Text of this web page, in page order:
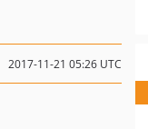
2017-11-21 05:26 UTC